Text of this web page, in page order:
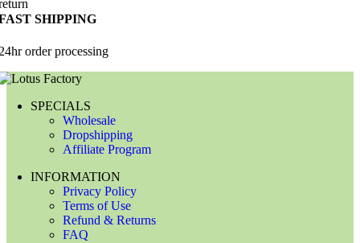
SHIPPING
order processing
SPECIALS
Wholesale
Dropshipping
Affiliate Program
INFORMATION
Privacy Policy
Terms of Use
Refund & Returns
FAQ